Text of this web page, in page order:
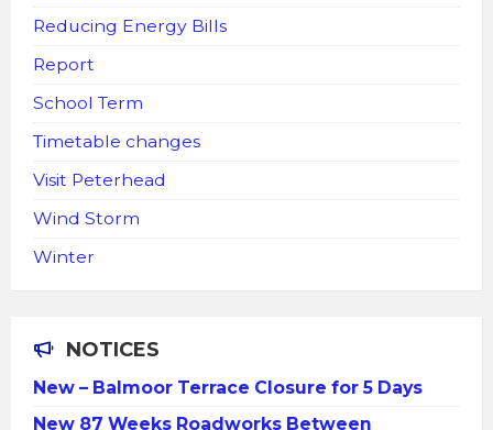
Reducing Energy Bills
Report
School Term
Timetable changes
Visit Peterhead
Wind Storm
Winter
NOTICES
New – Balmoor Terrace Closure for 5 Days
New 87 Weeks Roadworks Between